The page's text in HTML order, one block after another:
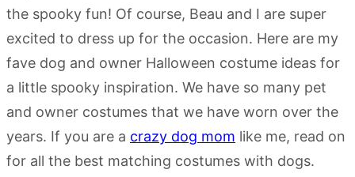
the spooky fun! Of course, Beau and I are super
excited to dress up for the occasion. Here are my
fave dog and owner Halloween costume ideas for
a little spooky inspiration. We have so many pet
and owner costumes that we have worn over the
years. If you are a crazy dog mom like me, read on
for all the best matching costumes with dogs.